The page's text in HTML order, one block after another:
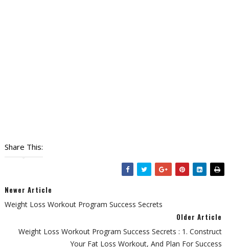
Share This:
Newer Article
Weight Loss Workout Program Success Secrets
Older Article
Weight Loss Workout Program Success Secrets : 1. Construct
Your Fat Loss Workout, And Plan For Success